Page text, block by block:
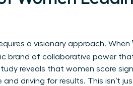
a visionary approach. When
brand of collaborative power
reveals that women score
driving for results. This isn’t